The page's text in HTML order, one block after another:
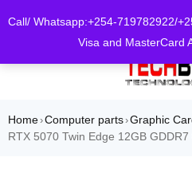
Call/ Whatsapp:+254-719782922/
Visa and MasterCard
Home›Computer parts›Graphic
RTX 5070 Twin Edge 12GB